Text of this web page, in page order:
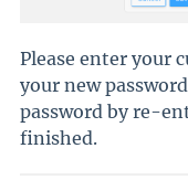
Please enter your
your new
password by re-
finished.